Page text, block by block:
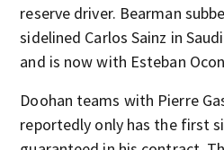
reserve driver. Bearman
sidelined Carlos Sainz in
and is now with Esteban
Doohan teams with Pierre
reportedly only has the first